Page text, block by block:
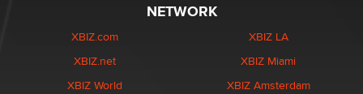
NETWORK
XBIZ.com
XBIZ.net
XBIZ World
XBIZ LA
XBIZ Miami
XBIZ Amsterdam